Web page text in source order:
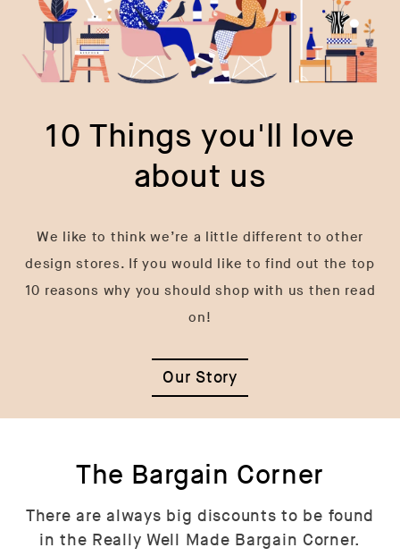
10 Things you'll love
about us
We like to think we’re a little different to other
design stores. If you would like to find out the top
10 reasons why you should shop with us then read
on!
Our Story
The Bargain Corner
There are always big discounts to be found
in the Really Well Made Bargain Corner.